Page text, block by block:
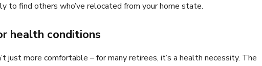
to find others who’ve relocated from your home state.
health conditions
just more comfortable – for many retirees, it’s a health necessity. The